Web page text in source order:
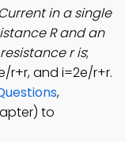
Current in a single
R and an
r is;
r+r, and i=2e/r+r.
,
to